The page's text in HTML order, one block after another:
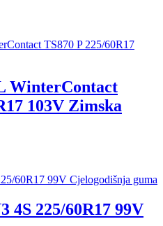
WinterContact
103V Zimska
4S 225/60R17 99V